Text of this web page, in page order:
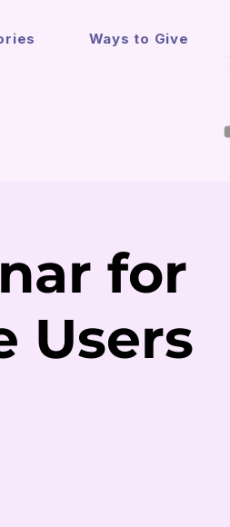
Ways to Give
for
Users